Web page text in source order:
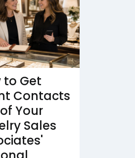
to Get
Contacts
Your
Sales